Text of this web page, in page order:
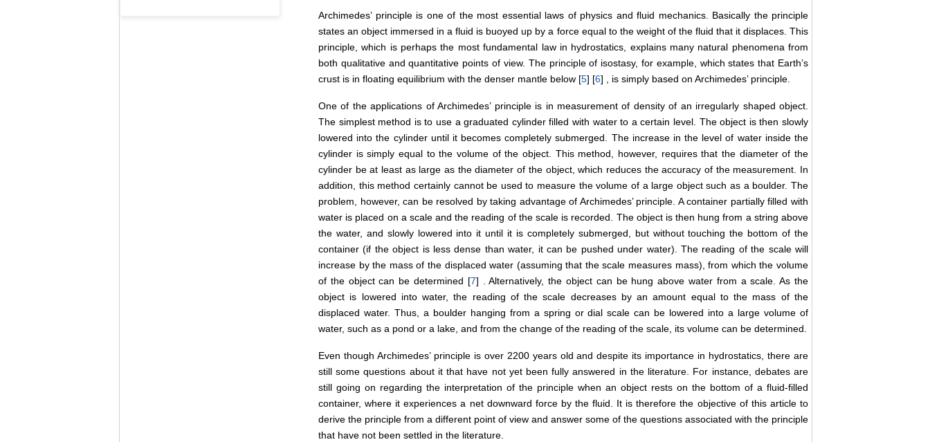
Archimedes’ principle is one of the most essential laws of physics and fluid mechanics. Basically the principle
states an object immersed in a fluid is buoyed up by a force equal to the weight of the fluid that it displaces. This
principle, which is perhaps the most fundamental law in hydrostatics, explains many natural phenomena from
both qualitative and quantitative points of view. The principle of isostasy, for example, which states that Earth’s
crust is in floating equilibrium with the denser mantle below [5] [6] , is simply based on Archimedes’ principle.
One of the applications of Archimedes’ principle is in measurement of density of an irregularly shaped object.
The simplest method is to use a graduated cylinder filled with water to a certain level. The object is then slowly
lowered into the cylinder until it becomes completely submerged. The increase in the level of water inside the
cylinder is simply equal to the volume of the object. This method, however, requires that the diameter of the
cylinder be at least as large as the diameter of the object, which reduces the accuracy of the measurement. In
addition, this method certainly cannot be used to measure the volume of a large object such as a boulder. The
problem, however, can be resolved by taking advantage of Archimedes’ principle. A container partially filled with
water is placed on a scale and the reading of the scale is recorded. The object is then hung from a string above
the water, and slowly lowered into it until it is completely submerged, but without touching the bottom of the
container (if the object is less dense than water, it can be pushed under water). The reading of the scale will
increase by the mass of the displaced water (assuming that the scale measures mass), from which the volume
of the object can be determined [7] . Alternatively, the object can be hung above water from a scale. As the
object is lowered into water, the reading of the scale decreases by an amount equal to the mass of the
displaced water. Thus, a boulder hanging from a spring or dial scale can be lowered into a large volume of
water, such as a pond or a lake, and from the change of the reading of the scale, its volume can be determined.
Even though Archimedes’ principle is over 2200 years old and despite its importance in hydrostatics, there are
still some questions about it that have not yet been fully answered in the literature. For instance, debates are
still going on regarding the interpretation of the principle when an object rests on the bottom of a fluid-filled
container, where it experiences a net downward force by the fluid. It is therefore the objective of this article to
derive the principle from a different point of view and answer some of the questions associated with the principle
that have not been settled in the literature.